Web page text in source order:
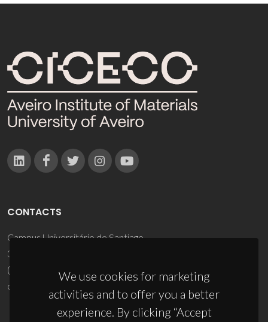
We use cookies for marketing
activities and to offer you a better
experience. By clicking “Accept
CONTACTS
Campus Universitário de Santiago
3810-193 Aveiro - Portugal
(+351) 234 370 200
ciceco@ua.pt